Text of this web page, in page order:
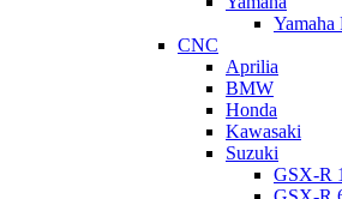
Yamaha
CNC
Aprilia
BMW
Honda
Kawasaki
Suzuki
GSX-R